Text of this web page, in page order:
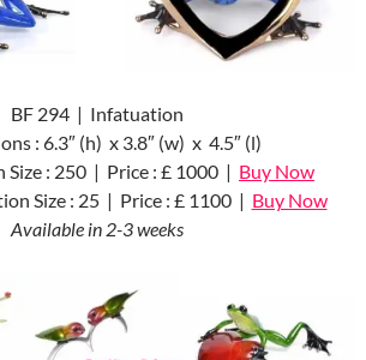
BF 294 | Infatuation
: 6.3″ (h) x 3.8″ (w) x 4.5″ (l)
Size : 250 | Price : £ 1000 | Buy Now
Size : 25 | Price : £ 1100 | Buy Now
Available in 2-3 weeks